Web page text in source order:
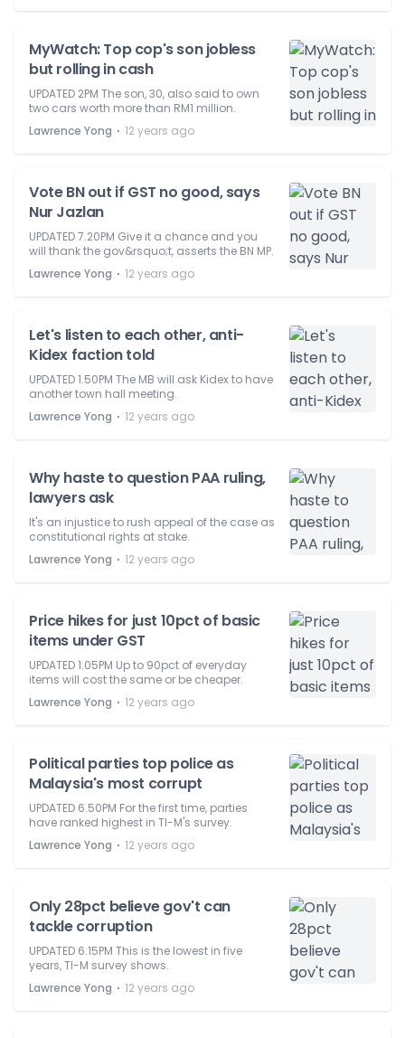
MyWatch: Top cop's son jobless
but rolling in cash
UPDATED 2PM The son, 30, also said to own
two cars worth more than RM1 million.
Lawrence Yong ⋅ 12 years ago
Vote BN out if GST no good, says
Nur Jazlan
UPDATED 7.20PM Give it a chance and you
will thank the gov&rsquo;t, asserts the BN MP.
Lawrence Yong ⋅ 12 years ago
Let's listen to each other, anti-
Kidex faction told
UPDATED 1.50PM The MB will ask Kidex to have
another town hall meeting.
Lawrence Yong ⋅ 12 years ago
Why haste to question PAA ruling,
lawyers ask
It's an injustice to rush appeal of the case as
constitutional rights at stake.
Lawrence Yong ⋅ 12 years ago
Price hikes for just 10pct of basic
items under GST
UPDATED 1.05PM Up to 90pct of everyday
items will cost the same or be cheaper.
Lawrence Yong ⋅ 12 years ago
Political parties top police as
Malaysia's most corrupt
UPDATED 6.50PM For the first time, parties
have ranked highest in TI-M's survey.
Lawrence Yong ⋅ 12 years ago
Only 28pct believe gov't can
tackle corruption
UPDATED 6.15PM This is the lowest in five
years, TI-M survey shows.
Lawrence Yong ⋅ 12 years ago